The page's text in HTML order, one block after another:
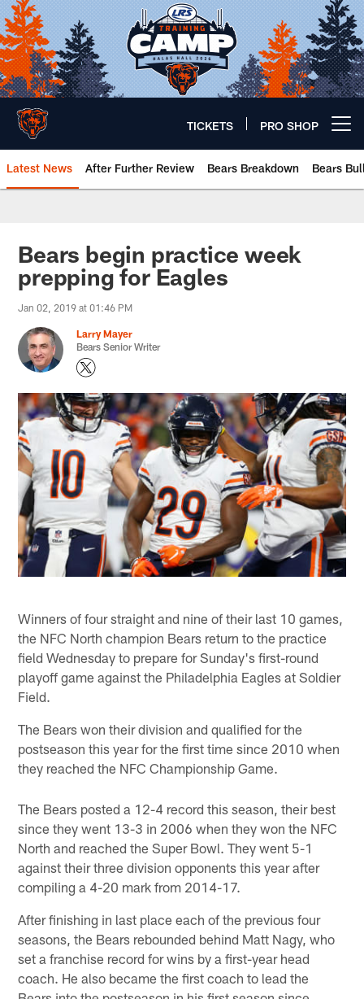
Skip
to
main
content
TICKETS PRO SHOP
Latest News After Further Review Bears Breakdown Bears
Chicago Bears 🐻⬇️
Bears begin practice week
prepping for Eagles
Jan 02, 2019 at 01:46 PM
Larry Mayer
Bears Senior Writer
Winners of four straight and nine of their last 10 games,
the NFC North champion Bears return to the practice
field Wednesday to prepare for Sunday's first-round
playoff game against the Philadelphia Eagles at Soldier
Field.
The Bears won their division and qualified for the
postseason this year for the first time since 2010 when
they reached the NFC Championship Game.
The Bears posted a 12-4 record this season, their best
since they went 13-3 in 2006 when they won the NFC
North and reached the Super Bowl. They went 5-1
against their three division opponents this year after
compiling a 4-20 mark from 2014-17.
After finishing in last place each of the previous four
seasons, the Bears rebounded behind Matt Nagy, who
set a franchise record for wins by a first-year head
coach. He also became the first coach to lead the